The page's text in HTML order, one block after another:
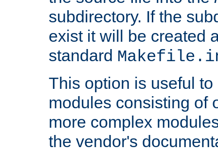
subdirectory. If the
exist it will be created
standard
This option is useful
modules consisting of
more complex
the vendor's